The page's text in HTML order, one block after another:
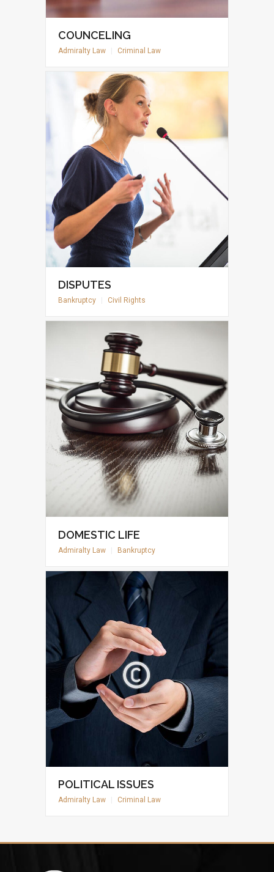
COUNCELING
Admiralty Law Criminal Law
DISPUTES
Bankruptcy Civil Rights
DOMESTIC LIFE
Admiralty Law Bankruptcy
POLITICAL ISSUES
Admiralty Law Criminal Law